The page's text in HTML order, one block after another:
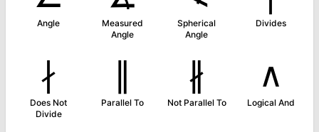
Angle
Measured
Angle
Spherical
Angle
Divides
∤
Does Not
Divide
∥
Parallel To
∦
Not Parallel To
∧
Logical And